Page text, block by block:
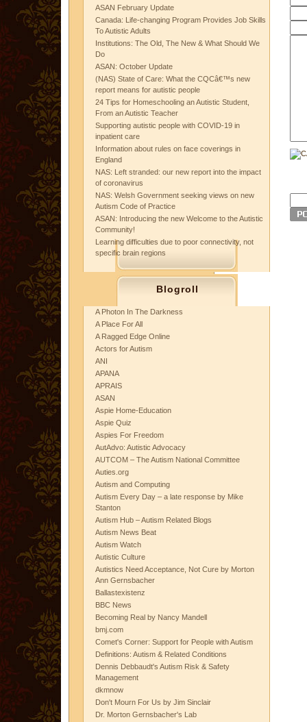
ASAN February Update
Canada: Life-changing Program Provides Job Skills
To Autistic Adults
Institutions: The Old, The New & What Should We
Do
ASAN: October Update
(NAS) State of Care: What the CQCâ€™s new
report means for autistic people
24 Tips for Homeschooling an Autistic Student,
From an Autistic Teacher
Supporting autistic people with COVID-19 in
inpatient care
Information about rules on face coverings in
England
NAS: Left stranded: our new report into the impact
of coronavirus
NAS: Welsh Government seeking views on new
Autism Code of Practice
ASAN: Introducing the new Welcome to the Autistic
Community!
Learning difficulties due to poor connectivity, not
specific brain regions
Blogroll
A Photon In The Darkness
A Place For All
A Ragged Edge Online
Actors for Autism
ANI
APANA
APRAIS
ASAN
Aspie Home-Education
Aspie Quiz
Aspies For Freedom
AutAdvo: Autistic Advocacy
AUTCOM – The Autism National Committee
Auties.org
Autism and Computing
Autism Every Day – a late response by Mike
Stanton
Autism Hub – Autism Related Blogs
Autism News Beat
Autism Watch
Autistic Culture
Autistics Need Acceptance, Not Cure by Morton
Ann Gernsbacher
Ballastexistenz
BBC News
Becoming Real by Nancy Mandell
bmj.com
Comet's Corner: Support for People with Autism
Definitions: Autism & Related Conditions
Dennis Debbaudt's Autism Risk & Safety
Management
dkmnow
Don't Mourn For Us by Jim Sinclair
Dr. Morton Gernsbacher's Lab